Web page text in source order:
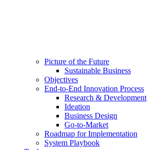
Picture of the Future
Sustainable Business
Objectives
End-to-End Innovation Process
Research & Development
Ideation
Business Design
Go-to-Market
Roadmap for Implementation
System Playbook